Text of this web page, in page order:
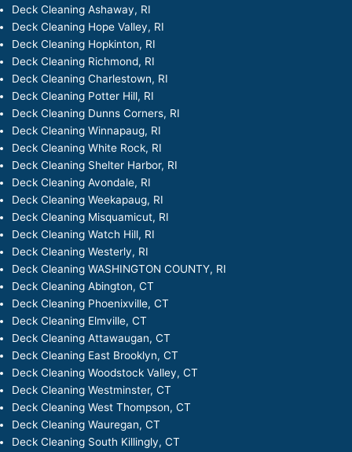
Deck Cleaning Ashaway, RI
Deck Cleaning Hope Valley, RI
Deck Cleaning Hopkinton, RI
Deck Cleaning Richmond, RI
Deck Cleaning Charlestown, RI
Deck Cleaning Potter Hill, RI
Deck Cleaning Dunns Corners, RI
Deck Cleaning Winnapaug, RI
Deck Cleaning White Rock, RI
Deck Cleaning Shelter Harbor, RI
Deck Cleaning Avondale, RI
Deck Cleaning Weekapaug, RI
Deck Cleaning Misquamicut, RI
Deck Cleaning Watch Hill, RI
Deck Cleaning Westerly, RI
Deck Cleaning WASHINGTON COUNTY, RI
Deck Cleaning Abington, CT
Deck Cleaning Phoenixville, CT
Deck Cleaning Elmville, CT
Deck Cleaning Attawaugan, CT
Deck Cleaning East Brooklyn, CT
Deck Cleaning Woodstock Valley, CT
Deck Cleaning Westminster, CT
Deck Cleaning West Thompson, CT
Deck Cleaning Wauregan, CT
Deck Cleaning South Killingly, CT